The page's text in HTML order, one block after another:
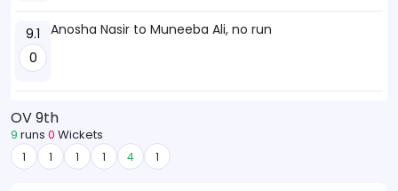
9.1
0
Anosha Nasir to Muneeba Ali, no run
OV 9th
9 runs 0 Wickets
1 1 1 1 4 1